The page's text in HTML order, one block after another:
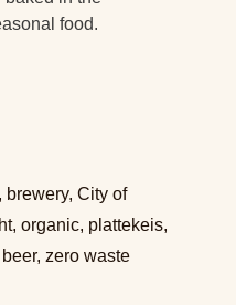
food.
, brewery, City of
, organic, plattekeis,
, zero waste